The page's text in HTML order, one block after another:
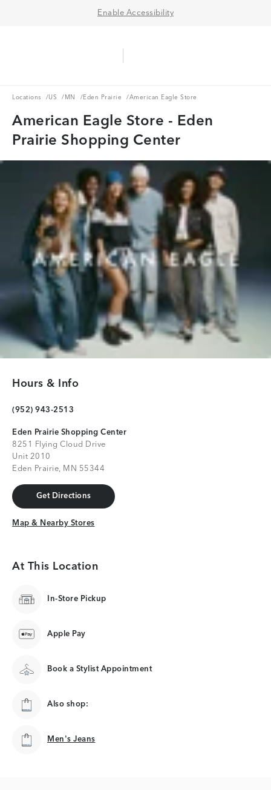
Enable Accessibility
Locations
Locations /US
US /MN
MN /Eden Prairie
Eden Prairie / American Eagle Store
American Eagle Store - Eden
Prairie Shopping Center
Hours & Info
(952) 943-2513
Eden Prairie Shopping Center
8251 Flying Cloud Drive
Unit 2010
Eden Prairie, MN 55344
Get Directions
Get Directions
Map & Nearby Stores
Map & Nearby Stores
At This Location
In-Store Pickup
Apple Pay
Book a Stylist Appointment
Also shop:
Men's Jeans
Men's Jeans